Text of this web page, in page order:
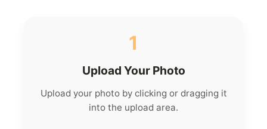
1
Upload Your Photo
Upload your photo by clicking or dragging it
into the upload area.